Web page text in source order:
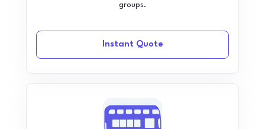
groups.
Instant Quote